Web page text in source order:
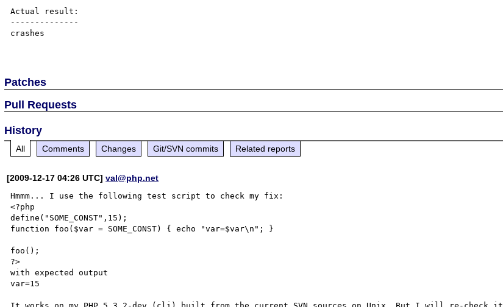
Actual result:
--------------
crashes
Patches
Pull Requests
History
All Comments Changes Git/SVN commits Related reports
[2009-12-17 04:26 UTC]val@php.net
Hmmm... I use the following test script to check my fix:
<?php
define("SOME_CONST",15);
function foo($var = SOME_CONST) { echo "var=$var\n"; }
foo();
?>
with expected output
var=15